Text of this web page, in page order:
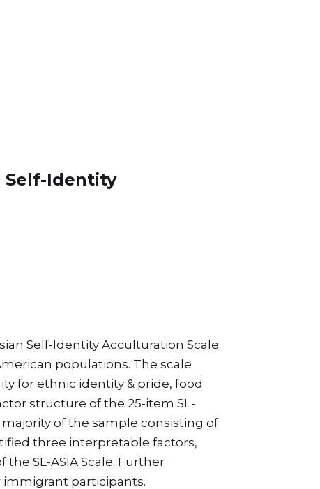
Self-Identity
Self-Identity Acculturation Scale
populations. The scale
for ethnic identity & pride, food
structure of the 25-item SL-
majority of the sample consisting of
three interpretable factors,
SL-ASIA Scale. Further
immigrant participants.